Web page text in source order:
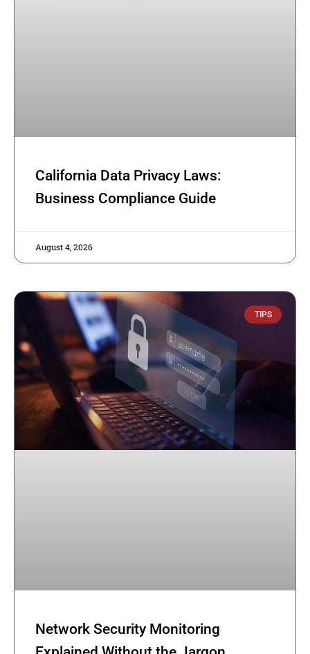
California Data Privacy Laws:
Business Compliance Guide
August 4, 2026
TIPS
Network Security Monitoring